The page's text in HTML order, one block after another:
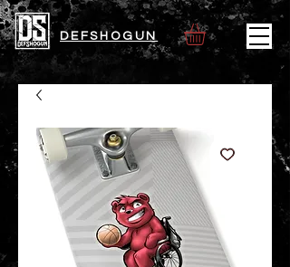
DEFSHOGUN